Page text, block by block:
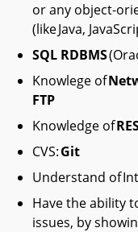
or any object-
(like Java,
SQL RDBMS
Knowlege of
FTP
Knowledge of
CVS:Git
Understand of
Have the ability
issues, by